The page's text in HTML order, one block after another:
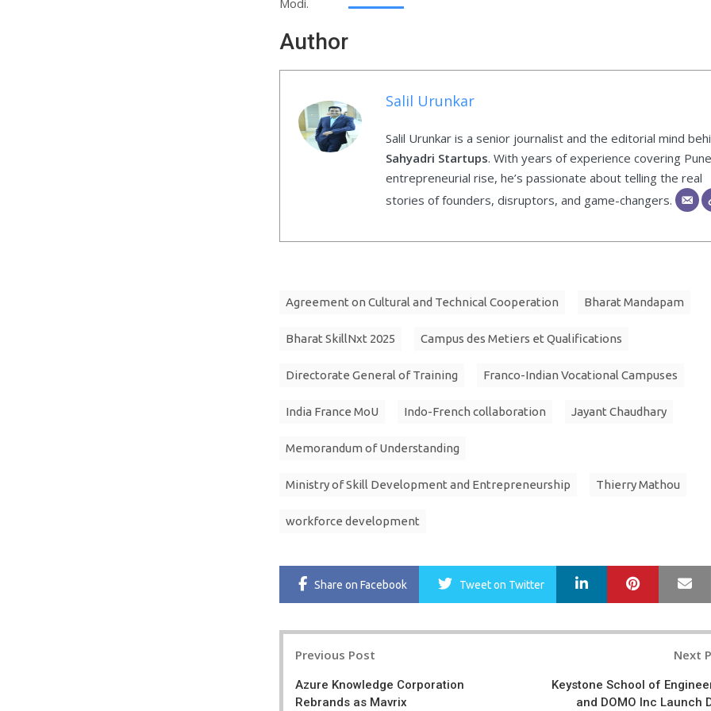
Modi.
Author
Salil Urunkar
Salil Urunkar is a senior journalist and the editorial mind
Sahyadri Startups. With years of experience covering
entrepreneurial rise, he’s passionate about telling the real
stories of founders, disruptors, and game-changers.
Agreement on Cultural and Technical Cooperation Bharat Mandapam
Bharat SkillNxt 2025 Campus des Metiers et Qualifications
Directorate General of Training Franco-Indian Vocational Campuses
India France MoU Indo-French collaboration Jayant Chaudhary
Memorandum of Understanding
Ministry of Skill Development and Entrepreneurship Thierry Mathou
workforce development
Share on Facebook Tweeton Twitter LinkedIn Pinterest
Previous Post
Azure Knowledge Corporation
Rebrands as Mavrix
Next
Keystone School of
and DOMO Inc Launch